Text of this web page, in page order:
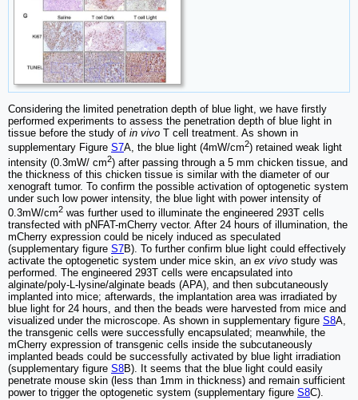
Considering the limited penetration depth of blue light, we have firstly
performed experiments to assess the penetration depth of blue light in
tissue before the study of in vivo T cell treatment. As shown in
supplementary Figure S7A, the blue light (4mW/cm2) retained weak light
intensity (0.3mW/ cm2) after passing through a 5 mm chicken tissue, and
the thickness of this chicken tissue is similar with the diameter of our
xenograft tumor. To confirm the possible activation of optogenetic system
under such low power intensity, the blue light with power intensity of
0.3mW/cm2 was further used to illuminate the engineered 293T cells
transfected with pNFAT-mCherry vector. After 24 hours of illumination, the
mCherry expression could be nicely induced as speculated
(supplementary figure S7B). To further confirm blue light could effectively
activate the optogenetic system under mice skin, an ex vivo study was
performed. The engineered 293T cells were encapsulated into
alginate/poly-L-lysine/alginate beads (APA), and then subcutaneously
implanted into mice; afterwards, the implantation area was irradiated by
blue light for 24 hours, and then the beads were harvested from mice and
visualized under the microscope. As shown in supplementary figure S8A,
the transgenic cells were successfully encapsulated; meanwhile, the
mCherry expression of transgenic cells inside the subcutaneously
implanted beads could be successfully activated by blue light irradiation
(supplementary figure S8B). It seems that the blue light could easily
penetrate mouse skin (less than 1mm in thickness) and remain sufficient
power to trigger the optogenetic system (supplementary figure S8C).